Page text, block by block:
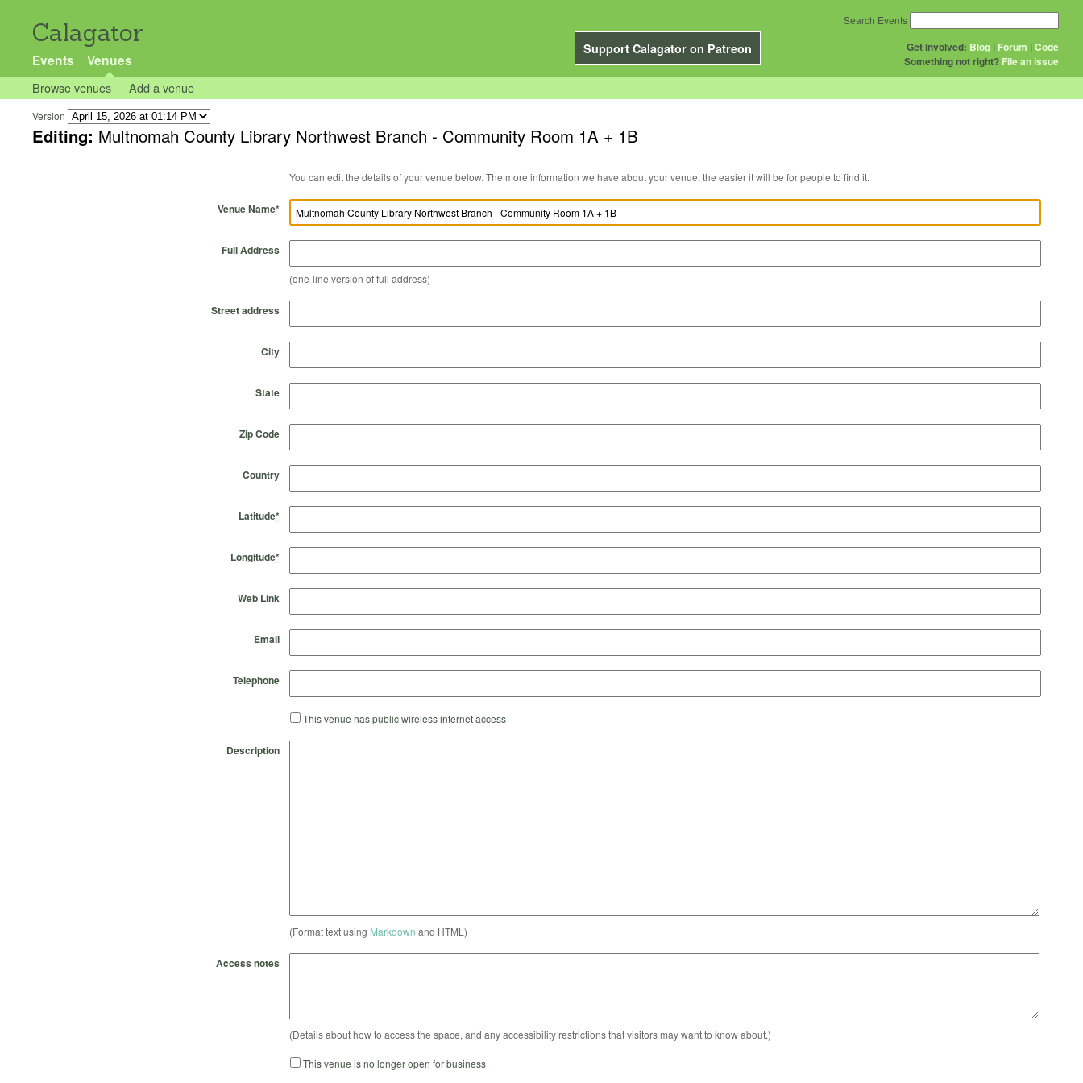
Calagator
Support Calagator on Patreon
Events Venues
Get Involved: Blog | Forum |Code
Something not right? File an issue
Search Events
Browse venues Add a venue
Version
Editing: Multnomah County Library Northwest Branch - Community Room 1A + 1B
You can edit the details of your venue below. The more information we have about your venue, the easier it will be for people to find it.
Venue Name*
Full Address
(one-line version of full address)
Street address
City
State
Zip Code
Country
Latitude*
Longitude*
Web Link
Email
Telephone
This venue has public wireless internet access
Description
(Format text using Markdown and HTML)
Access notes
(Details about how to access the space, and any accessibility restrictions that visitors may want to know about.)
This venue is no longer open for business